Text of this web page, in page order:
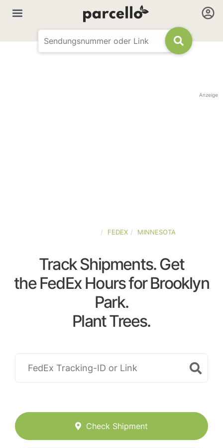
Anzeige
FEDEX MINNESOTA
Track Shipments. Get
the FedEx Hours for Brooklyn
Park.
Plant Trees.
Check Shipment